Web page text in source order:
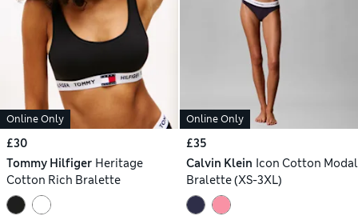
Online Only
£30
Tommy Hilfiger Heritage
Cotton Rich Bralette
Online Only
£35
Calvin Klein Icon Cotton Modal
Bralette (XS-3XL)